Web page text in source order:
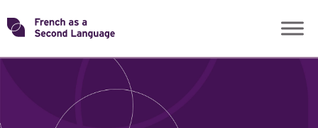
Skip
toTransforming
ROLES